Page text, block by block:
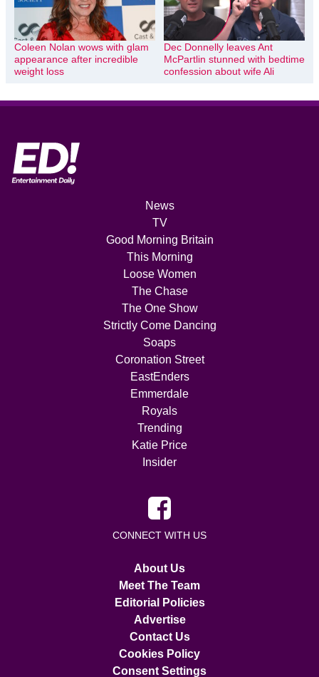
Coleen Nolan wows with glam
appearance after incredible
weight loss
Dec Donnelly leaves Ant
McPartlin stunned with bedtime
confession about wife Ali
News
TV
Good Morning Britain
This Morning
Loose Women
The Chase
The One Show
Strictly Come Dancing
Soaps
Coronation Street
EastEnders
Emmerdale
Royals
Trending
Katie Price
Insider
CONNECT WITH US
About Us
Meet The Team
Editorial Policies
Advertise
Contact Us
Cookies Policy
Consent Settings